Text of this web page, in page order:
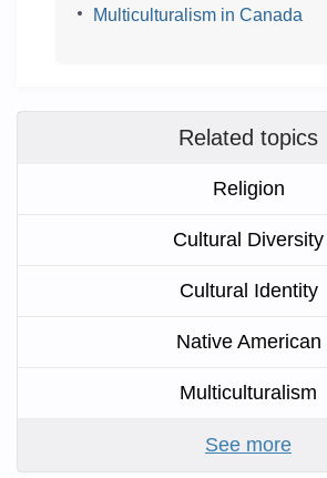
Multiculturalism in Canada
Related topics
Religion
Cultural Diversity
Cultural Identity
Native American
Multiculturalism
See more